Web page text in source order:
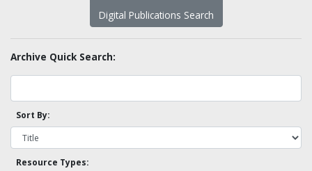
Digital Publications Search
Archive Quick Search:
Sort By:
Resource Types: